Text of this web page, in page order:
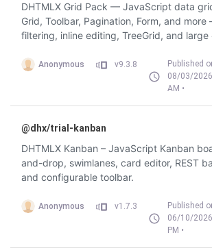
DHTMLX Grid Pack — JavaScript data
Grid, Toolbar, Pagination, Form, and
filtering, inline editing, TreeGrid, and
Anonymous v9.3.8
Published
08/03/
AM •
@dhx/trial-kanban
DHTMLX Kanban – JavaScript Kanban
and-drop, swimlanes, card editor, REST
and configurable toolbar.
Anonymous v1.7.3
Published
06/10/
PM •